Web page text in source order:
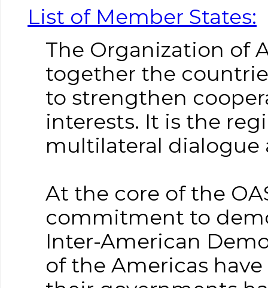
List of Member States:
The Organization of
together the
to strengthen
interests. It is the
multilateral
At the core of the
commitment to
Inter-American
of the Americas